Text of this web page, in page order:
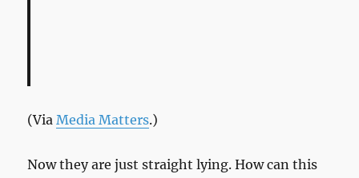
(ViaMedia Matters.)
Now they are just straight lying. How can this